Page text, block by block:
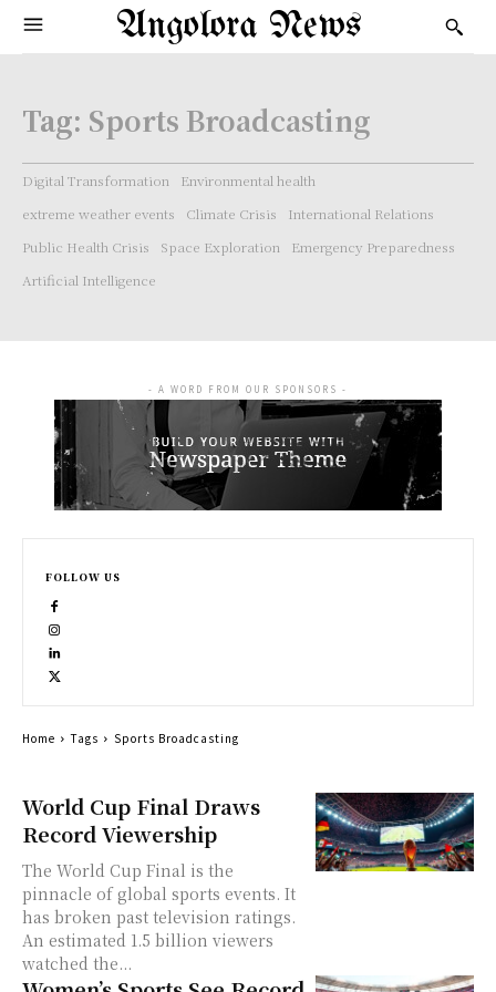
Angolora News
Tag: Sports Broadcasting
Digital Transformation
Environmental health
extreme weather events
Climate Crisis
International Relations
Public Health Crisis
Space Exploration
Emergency Preparedness
Artificial Intelligence
World Cup Final Draws
Record Viewership
The World Cup Final is the
pinnacle of global sports events. It
has broken past television ratings.
An estimated 1.5 billion viewers
watched the...
- A WORD FROM OUR SPONSORS -
FOLLOW US
Home Tags Sports Broadcasting